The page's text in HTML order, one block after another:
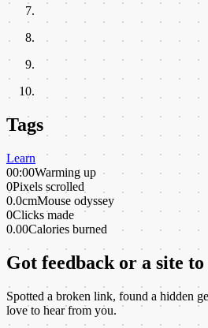
Tags
Learn
00:00Warming up
0Pixels scrolled
0.0cmMouse odyssey
0Clicks made
0.00Calories burned
Got feedback or a site to
Spotted a broken link, found a hidden
love to hear from you.